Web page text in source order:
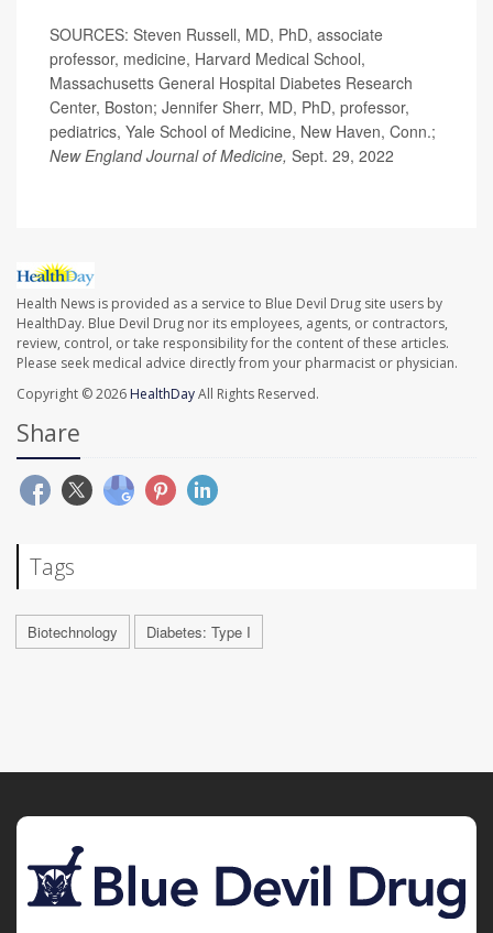
SOURCES: Steven Russell, MD, PhD, associate
professor, medicine, Harvard Medical School,
Massachusetts General Hospital Diabetes Research
Center, Boston; Jennifer Sherr, MD, PhD, professor,
pediatrics, Yale School of Medicine, New Haven, Conn.;
New England Journal of Medicine, Sept. 29, 2022
Health News is provided as a service to Blue Devil Drug site users by
HealthDay. Blue Devil Drug nor its employees, agents, or contractors,
review, control, or take responsibility for the content of these articles.
Please seek medical advice directly from your pharmacist or physician.
Copyright © 2026 HealthDayAll Rights Reserved.
Share
Tags
Biotechnology Diabetes: Type I